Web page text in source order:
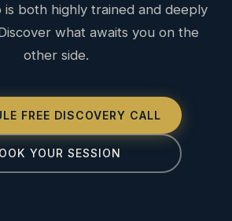
both highly trained and deeply
what awaits you on the
other side.
FREE DISCOVERY CALL
YOUR SESSION